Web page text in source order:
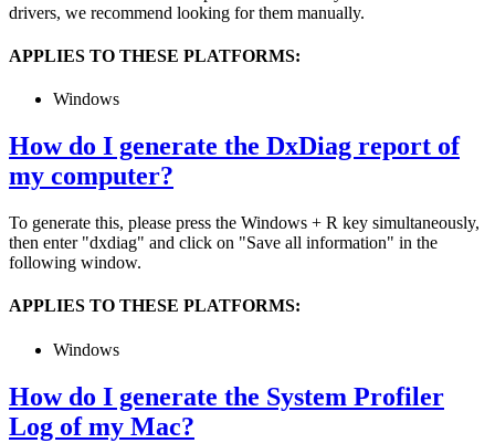
drivers, we recommend looking for them manually.
APPLIES TO THESE PLATFORMS:
Windows
How do I generate the DxDiag report of
my computer?
To generate this, please press the Windows + R key simultaneously,
then enter "dxdiag" and click on "Save all information" in the
following window.
APPLIES TO THESE PLATFORMS:
Windows
How do I generate the System Profiler
Log of my Mac?